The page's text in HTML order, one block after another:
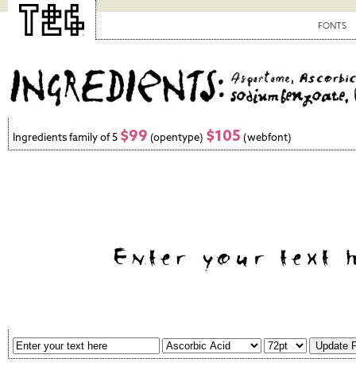
FONTS
Ingredients family of 5 $99 (opentype) $105 (webfont)